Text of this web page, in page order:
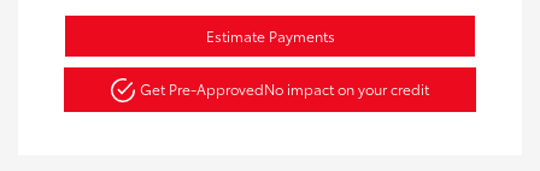
Estimate Payments
Get Pre-ApprovedNo impact on your credit